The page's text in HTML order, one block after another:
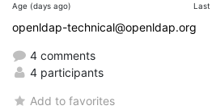
Age (days ago) Last
openldap-technical@openldap.org
4 comments
4 participants
Add to favorites